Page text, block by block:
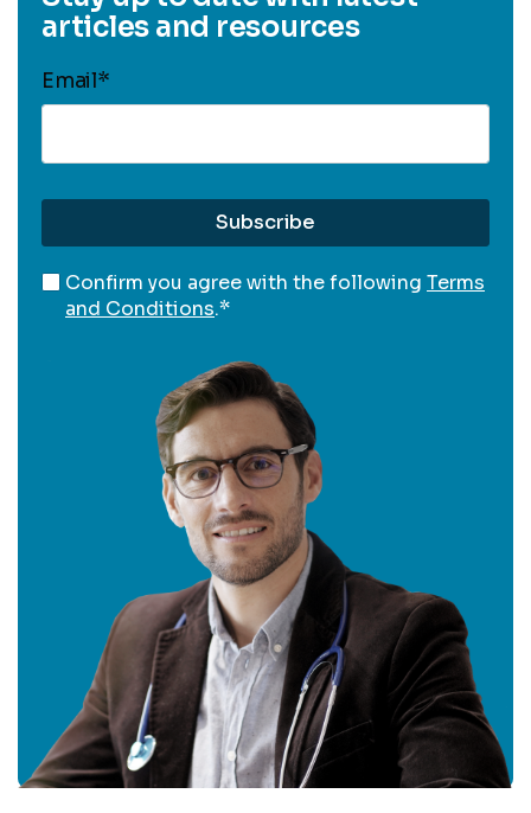
Get In
Touch
articles and resources
Email*
Confirm you agree with the following Terms
and Conditions.*